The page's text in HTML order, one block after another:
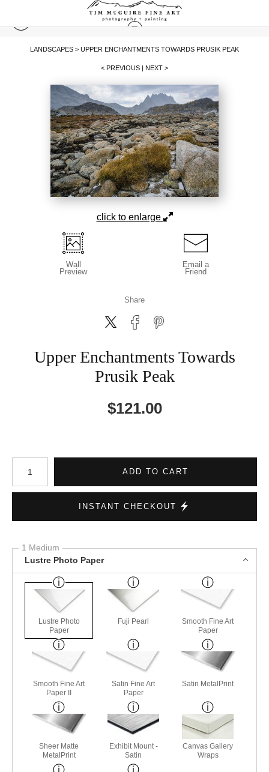
LANDSCAPES > UPPER ENCHANTMENTS TOWARDS PRUSIK PEAK
< PREVIOUS | NEXT >
click to enlarge
Wall
Preview
Email a
Friend
Share
Upper Enchantments Towards
Prusik Peak
$121.00
Number of product units
ADD TO CART
INSTANT CHECKOUT
1 Medium
Lustre Photo Paper
Lustre Photo
Paper
Fuji Pearl
Smooth Fine Art
Paper
Smooth Fine Art
Paper II
Satin Fine Art
Paper
Satin MetalPrint
Sheer Matte
MetalPrint
Exhibit Mount -
Satin
Canvas Gallery
Wraps